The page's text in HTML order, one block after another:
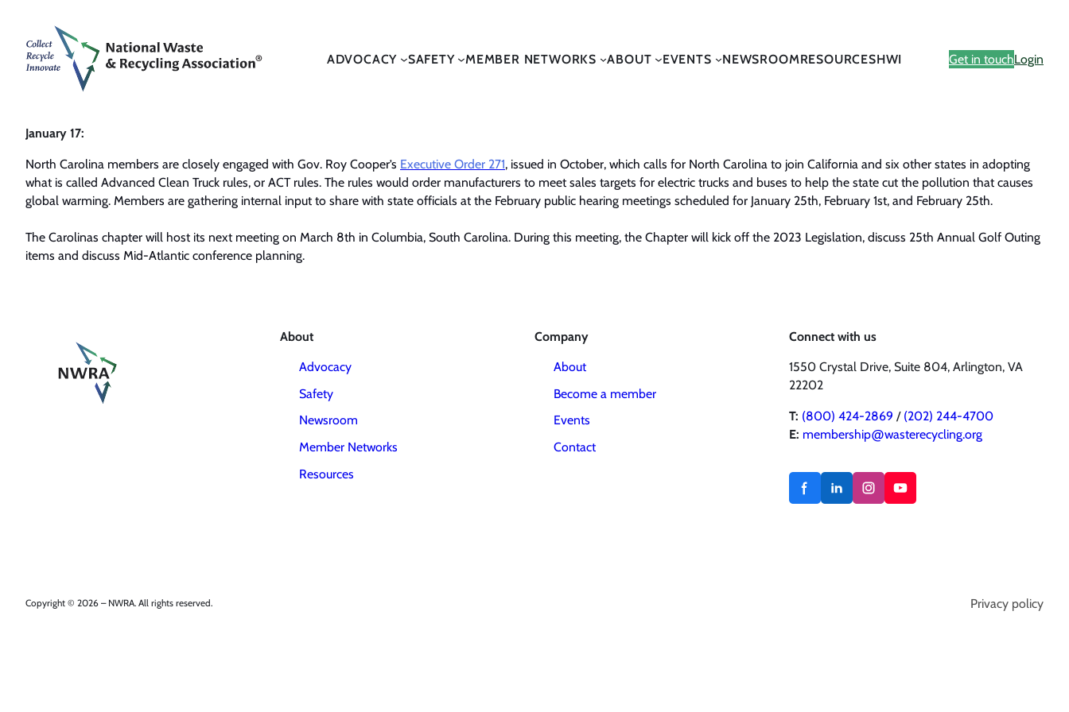
ADVOCACY SAFETY MEMBER NETWORKS ABOUT EVENTS NEWSROOMRESOURCESHWI Get in touchLogin
January 17:
North Carolina members are closely engaged with Gov. Roy Cooper’s Executive Order 271, issued in October, which calls for North Carolina to join California and six other states in adopting
what is called Advanced Clean Truck rules, or ACT rules. The rules would order manufacturers to meet sales targets for electric trucks and buses to help the state cut the pollution that causes
global warming. Members are gathering internal input to share with state officials at the February public hearing meetings scheduled for January 25th, February 1st, and February 25th.
The Carolinas chapter will host its next meeting on March 8th in Columbia, South Carolina. During this meeting, the Chapter will kick off the 2023 Legislation, discuss 25th Annual Golf Outing
items and discuss Mid-Atlantic conference planning.
About
Advocacy
Safety
Newsroom
Member Networks
Resources
Company
About
Become a member
Events
Contact
Connect with us
1550 Crystal Drive, Suite 804, Arlington, VA
22202
T: (800) 424-2869 / (202) 244-4700
E: membership@wasterecycling.org
Copyright © 2026 – NWRA. All rights reserved. Privacy policy